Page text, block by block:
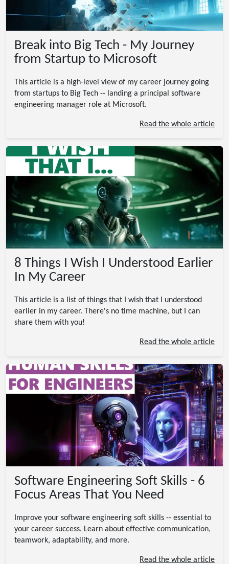
Break into Big Tech - My Journey
from Startup to Microsoft
This article is a high-level view of my career journey going
from startups to Big Tech -- landing a principal software
engineering manager role at Microsoft.
Read the whole article
8 Things I Wish I Understood Earlier
In My Career
This article is a list of things that I wish that I understood
earlier in my career. There's no time machine, but I can
share them with you!
Read the whole article
Software Engineering Soft Skills - 6
Focus Areas That You Need
Improve your software engineering soft skills -- essential to
your career success. Learn about effective communication,
teamwork, adaptability, and more.
Read the whole article